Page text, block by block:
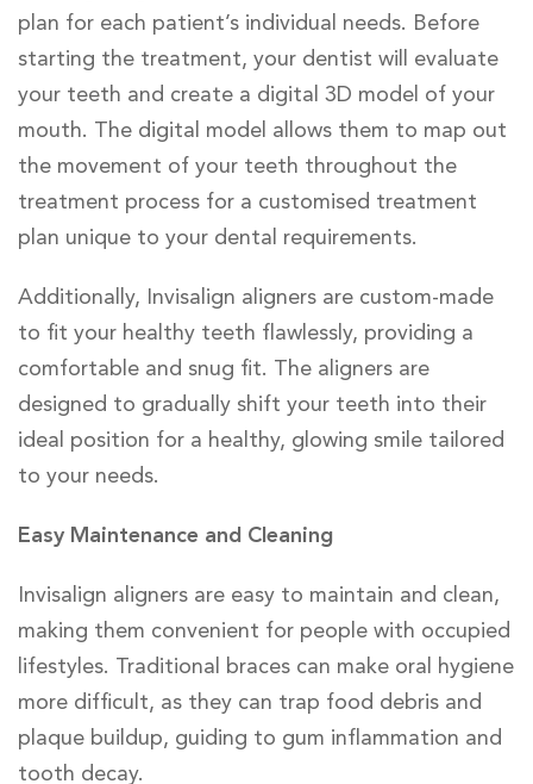
plan for each patient’s individual needs. Before
starting the treatment, your dentist will evaluate
your teeth and create a digital 3D model of your
mouth. The digital model allows them to map out
the movement of your teeth throughout the
treatment process for a customised treatment
plan unique to your dental requirements.
Additionally, Invisalign aligners are custom-made
to fit your healthy teeth flawlessly, providing a
comfortable and snug fit. The aligners are
designed to gradually shift your teeth into their
ideal position for a healthy, glowing smile tailored
to your needs.
Easy Maintenance and Cleaning
Invisalign aligners are easy to maintain and clean,
making them convenient for people with occupied
lifestyles. Traditional braces can make oral hygiene
more difficult, as they can trap food debris and
plaque buildup, guiding to gum inflammation and
tooth decay.